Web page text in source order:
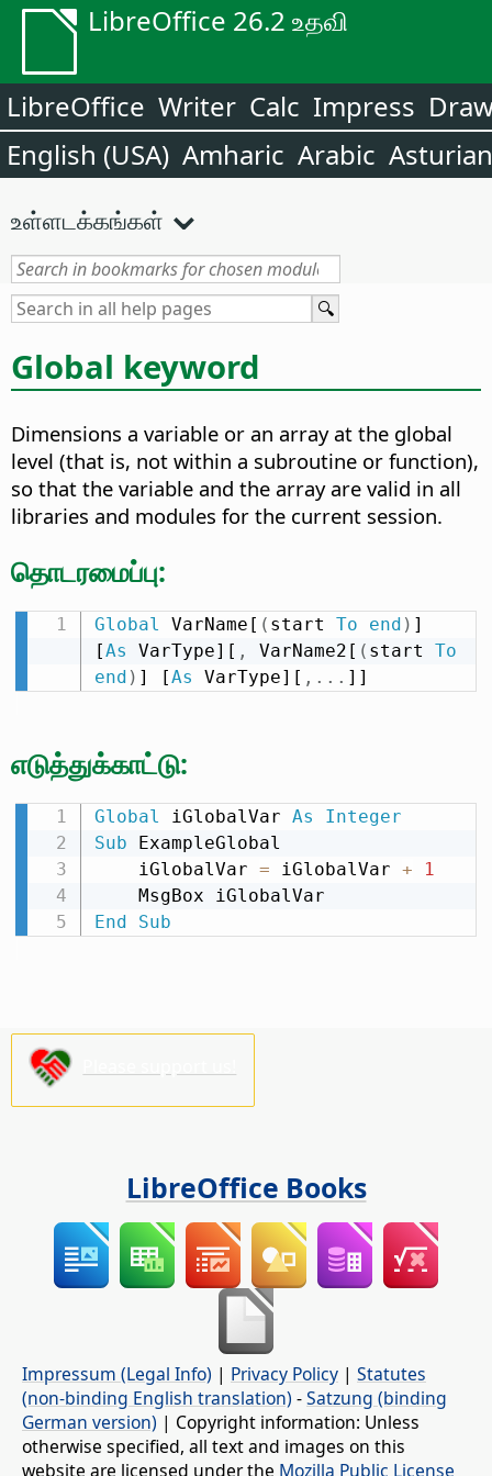
LibreOffice 26.2 உதவி
LibreOffice Writer Calc Impress
English (USA) Amharic Arabic Asturian
உள்ளடக்கங்கள்
Global keyword
Dimensions a variable or an array at the global
level (that is, not within a subroutine or function),
so that the variable and the array are valid in all
libraries and modules for the current session.
தொடரமைப்பு:
Global VarName[ ( start To end ) ]
[As VarType][ , VarName2[ ( start To
end ) ] [As VarType][ , . . . ]]
எடுத்துக்காட்டு:
Global iGlobalVar As
Integer
Sub ExampleGlobal
    iGlobalVar
= iGlobalVar +
1
End
Sub
LibreOffice Books
Impressum (Legal Info) | Privacy Policy | Statutes
(non-binding English translation) -Satzung (binding
German version) | Copyright information: Unless
otherwise specified, all text and images on this
website are licensed under the Mozilla Public License